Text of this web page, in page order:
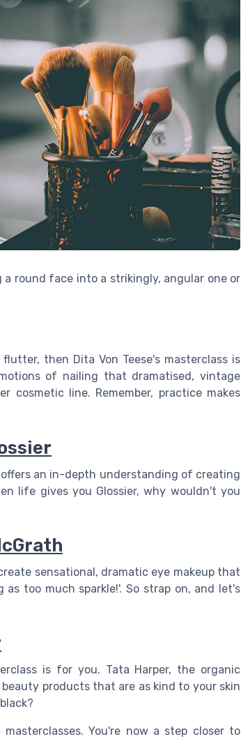
round face into a strikingly, angular one or
then Dita Von Teese's masterclass is
of nailing that dramatised, vintage
cosmetic line. Remember, practice makes
offers an in-depth understanding of creating
life gives you Glossier, why wouldn't you
sensational, dramatic eye makeup that
as too much sparkle!'. So strap on, and let's
is for you. Tata Harper, the organic
products that are as kind to your skin
You're now a step closer to